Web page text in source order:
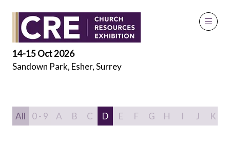
14-15 Oct 2026
Sandown Park, Esher, Surrey
Speakers
All 0 - 9 A B C D E F G H I J K